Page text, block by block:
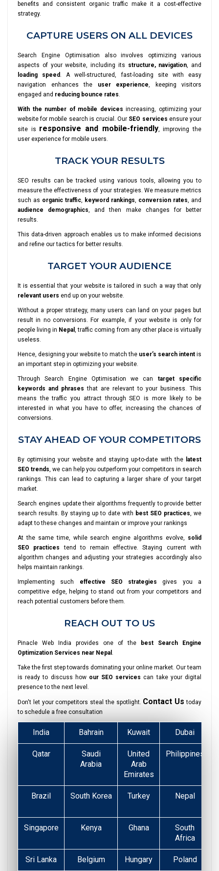
benefits and consistent organic traffic make it a cost-effective
strategy.
CAPTURE USERS ON ALL DEVICES
Search Engine Optimisation also involves optimizing various
aspects of your website, including its structure, navigation, and
loading speed. A well-structured, fast-loading site with easy
navigation enhances the
user experience, keeping visitors
engaged and reducing bounce rates.
With the number of mobile devices increasing, optimizing your
website for mobile search is crucial. Our SEO services ensure your
site is responsive and mobile-friendly, improving the
user experience for mobile users.
TRACK YOUR RESULTS
SEO results can be tracked using various tools, allowing you to
measure the effectiveness of your strategies. We measure metrics
such as organic traffic, keyword rankings, conversion rates, and
audience demographics, and then make changes for better
results.
This data-driven approach enables us to make informed decisions
and refine our tactics for better results.
TARGET YOUR AUDIENCE
It is essential that your website is tailored in such a way that only
relevant users end up on your website.
Without a proper strategy, many users can land on your pages but
result in no conversions. For example, if your website is only for
people living in Nepal, traffic coming from any other place is virtually
useless.
Hence, designing your website to match the user’s search intentis
an important step in optimizing your website.
Through Search Engine Optimisation we can target specific
keywords and phrases that are relevant to your business. This
means the traffic you attract through SEO is more likely to be
interested in what you have to offer, increasing the chances of
conversions.
STAY AHEAD OF YOUR COMPETITORS
By optimising your website and staying up-to-date with the latest
SEO trends, we can help you outperform your competitors in search
rankings. This can lead to capturing a larger share of your target
market.
Search engines update their algorithms frequently to provide better
search results. By staying up to date with best SEO practices, we
adapt to these changes and maintain or improve your rankings
At the same time, while search engine algorithms evolve, solid
SEO practices tend to remain effective. Staying current with
algorithm changes and adjusting your strategies accordingly also
helps maintain rankings.
Implementing such effective SEO strategies gives you a
competitive edge, helping to stand out from your competitors and
reach potential customers before them.
REACH OUT TO US
Pinacle Web India provides one of the
best Search Engine
Optimization Services near Nepal .
Take the first step towards dominating your online market. Our team
is ready to discuss how our SEO services can take your digital
presence to the next level.
Don't let your competitors steal the spotlight. Contact Us today
to schedule a free consultation
India Bahrain Kuwait Dubai
Qatar
Saudi
Arabia
United
Arab
Emirates
Philippines
Brazil South Korea Turkey
Nepal
Singapore Kenya Ghana
South
Africa
Sri Lanka Belgium Hungary Poland